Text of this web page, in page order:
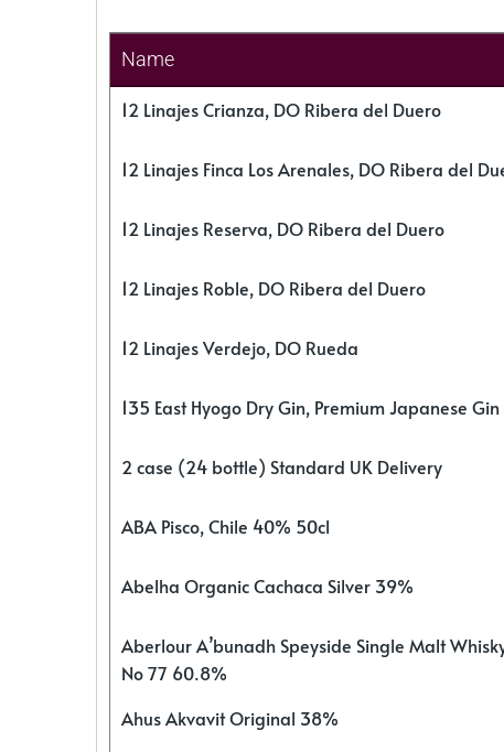
Name
12 Linajes Crianza, DO Ribera del Duero
12 Linajes Finca Los Arenales, DO Ribera del
12 Linajes Reserva, DO Ribera del Duero
12 Linajes Roble, DO Ribera del Duero
12 Linajes Verdejo, DO Rueda
135 East Hyogo Dry Gin, Premium Japanese
2 case (24 bottle) Standard UK Delivery
ABA Pisco, Chile 40% 50cl
Abelha Organic Cachaca Silver 39%
Aberlour A’bunadh Speyside Single Malt
No 77 60.8%
Ahus Akvavit Original 38%